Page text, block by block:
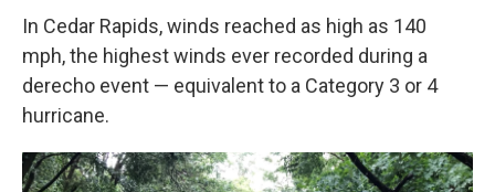
In Cedar Rapids, winds reached as high as 140
mph, the highest winds ever recorded during a
derecho event — equivalent to a Category 3 or 4
hurricane.